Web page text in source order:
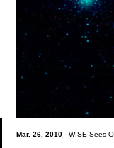
Mar. 26, 2010 - WISE Sees